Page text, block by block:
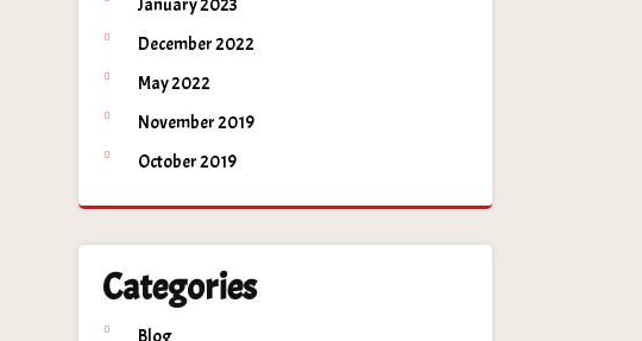
January 2023
December 2022
May 2022
November 2019
October 2019
Categories